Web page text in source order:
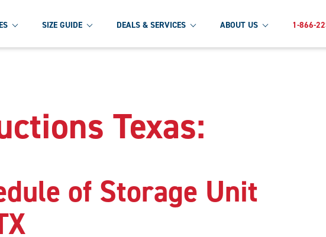
SIZE GUIDE DEALS & SERVICES ABOUT US 1-866-
Texas:
of Storage Unit